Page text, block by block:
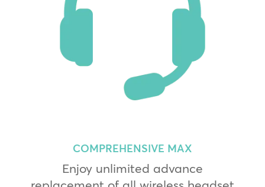
COMPREHENSIVE MAX
Enjoy unlimited advance